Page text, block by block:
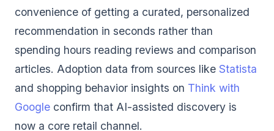
convenience of getting a curated, personalized
recommendation in seconds rather than
spending hours reading reviews and comparison
articles. Adoption data from sources like Statista
and shopping behavior insights on Think with
Google confirm that AI-assisted discovery is
now a core retail channel.